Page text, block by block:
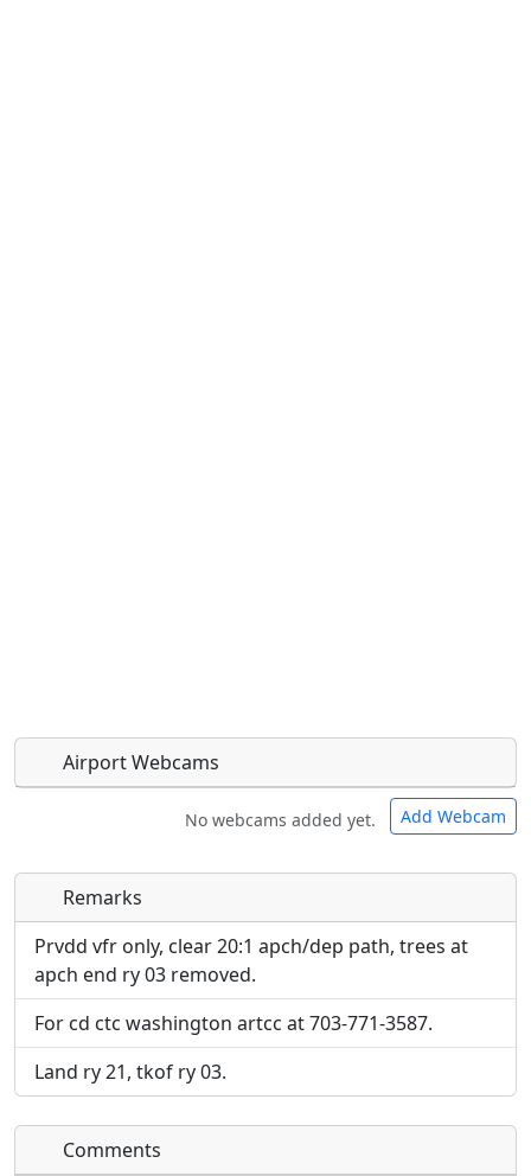
Airport Webcams
No webcams added yet. Add Webcam
Direct links to live image URLs will be displayed
inline on this page. URLs to separate webpages
will be linked to.
URL:
Direct links to live image URLs will be displayed
inline on this page. URLs to separate webpages
will be linked to.
URL:
Remarks
Prvdd vfr only, clear 20:1 apch/dep path, trees at
apch end ry 03 removed.
For cd ctc washington artcc at 703-771-3587.
Land ry 21, tkof ry 03.
Comments